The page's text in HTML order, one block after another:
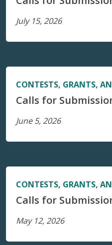
July 15, 2026
CONTESTS, GRANTS,
Calls for
June 5, 2026
CONTESTS, GRANTS,
Calls for
May 12, 2026